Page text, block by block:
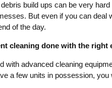
build ups can be very
But even if you can deal
of the day.
cleaning done with the right
with advanced cleaning
a few units in possession,